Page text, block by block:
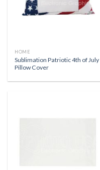
HOME
Sublimation Patriotic 4th of July
Pillow Cover